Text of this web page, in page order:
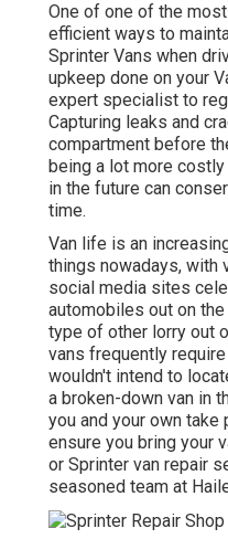
One of one of the
efficient ways to
Sprinter Vans when
upkeep done on your
expert specialist to
Capturing leaks and
compartment before
being a lot more
in the future can
time.
Van life is an
things nowadays, with
social media sites
automobiles out on
type of other lorry out
vans frequently
wouldn't intend to
a broken-down van in
you and your own take
ensure you bring your
or Sprinter van repair
seasoned team at